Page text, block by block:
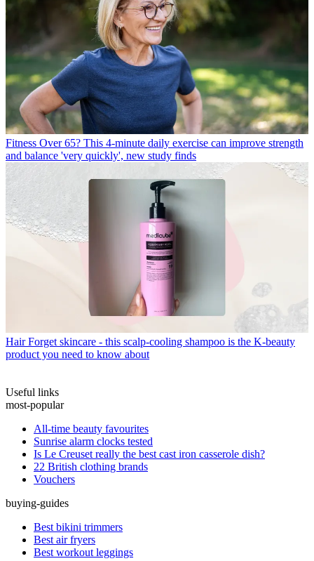
Fitness Over 65? This 4-minute daily exercise can improve strength
and balance 'very quickly', new study finds
Hair Forget skincare - this scalp-cooling shampoo is the K-beauty
product you need to know about
Useful links
most-popular
All-time beauty favourites
Sunrise alarm clocks tested
Is Le Creuset really the best cast iron casserole dish?
22 British clothing brands
Vouchers
buying-guides
Best bikini trimmers
Best air fryers
Best workout leggings